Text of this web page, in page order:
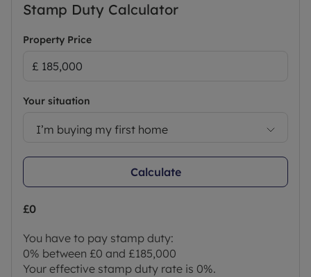
Stamp Duty Calculator
Property Price
Your situation
I’m buying my first home
Calculate
£0
You have to pay stamp duty:
0% between £0 and £185,000
Your effective stamp duty rate is 0%.